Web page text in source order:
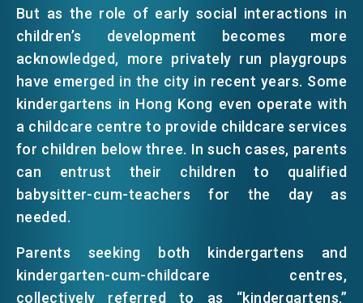
But as the role of early social interactions in
children’s development becomes more
acknowledged, more privately run playgroups
have emerged in the city in recent years. Some
kindergartens in Hong Kong even operate with
a childcare centre to provide childcare services
for children below three. In such cases, parents
can entrust their children to qualified
babysitter-cum-teachers for the day as
needed.
Parents seeking both kindergartens and
kindergarten-cum-childcare centres,
collectively referred to as “kindergartens,”